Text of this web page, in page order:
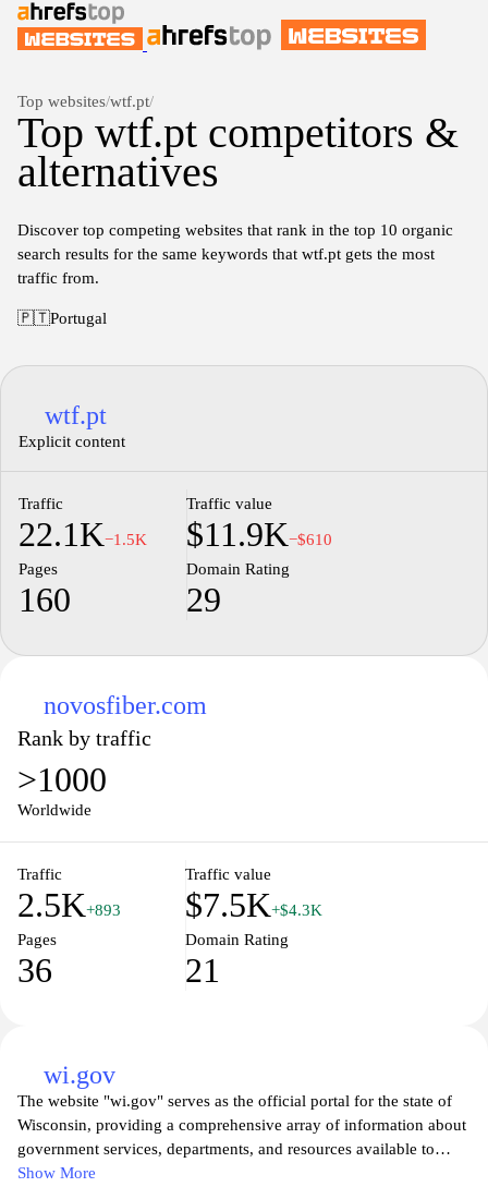
Top websites/wtf.pt/
Top wtf.pt competitors &
alternatives
Discover top competing websites that rank in the top 10 organic
search results for the same keywords that wtf.pt gets the most
traffic from.
🇵🇹Portugal
wtf.pt
Explicit content
Traffic
22.1K−1.5K
Traffic value
$11.9K−$610
Pages
160
Domain Rating
29
novosfiber.com
Rank by traffic
>1000
Worldwide
Traffic
2.5K+893
Traffic value
$7.5K+$4.3K
Pages
36
Domain Rating
21
wi.gov
The website "wi.gov" serves as the official portal for the state of
Wisconsin, providing a comprehensive array of information about
government services, departments, and resources available to
residents and visitors. The platform offers easy access to various
Show More